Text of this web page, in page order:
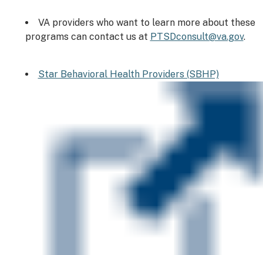
VA providers who want to learn more about these
programs can contact us at PTSDconsult@va.gov.
Star Behavioral Health Providers (SBHP)